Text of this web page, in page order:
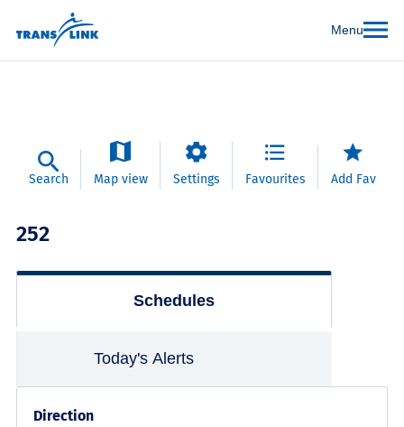
Menu
Search Map view Settings Favourites Add Fav
252
Schedules
Today's Alerts
Direction